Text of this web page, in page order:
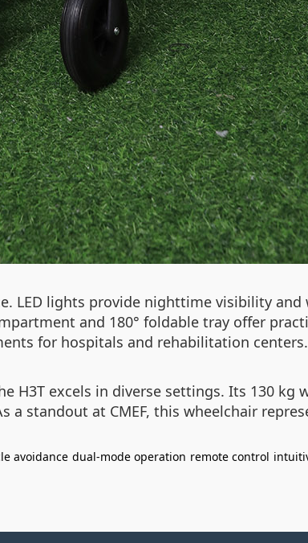
LED lights provide nighttime visibility
and 180° foldable tray offer
for hospitals and rehabilitation centers.
H3T excels in diverse settings. Its 130 kg
standout at CMEF, this wheelchair
avoidance dual-mode operation remote control